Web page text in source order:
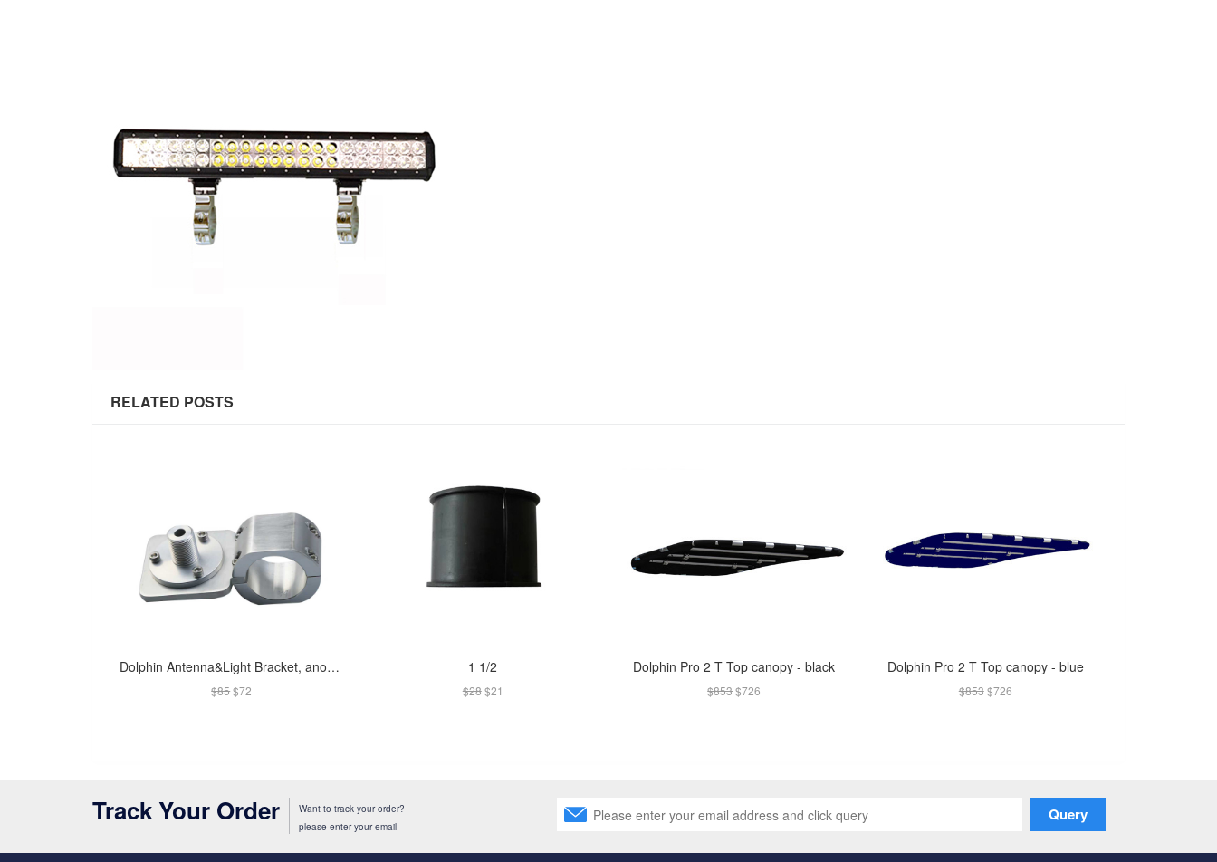
RELATED POSTS
Dolphin Antenna&Light Bracket, anodised
$85$72
1 1/2
$28$21
Dolphin Pro 2 T Top canopy - black
$853$726
Dolphin Pro 2 T Top canopy - blue
$853$726
Track Your Order
Want to track your order?
please enter your email
Query